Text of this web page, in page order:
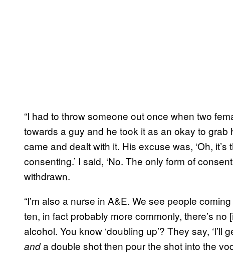
“I had to throw someone out once when two
towards a guy and he took it as an okay to
came and dealt with it. His excuse was, ‘Oh,
consenting.’ I said, ‘No. The only form of
withdrawn.
“I’m also a nurse in A&E. We see people
ten, in fact probably more commonly, there’s no
alcohol. You know ‘doubling up’? They say,
anda double shot then pour the shot into the